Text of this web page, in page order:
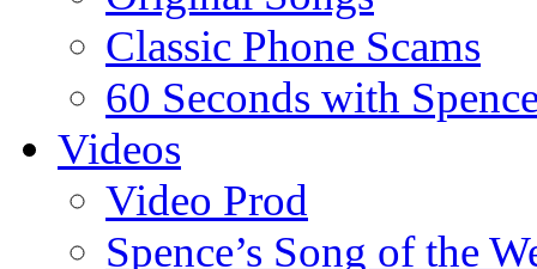
Classic Phone Scams
60 Seconds with
Videos
Video Prod
Spence’s Song of the